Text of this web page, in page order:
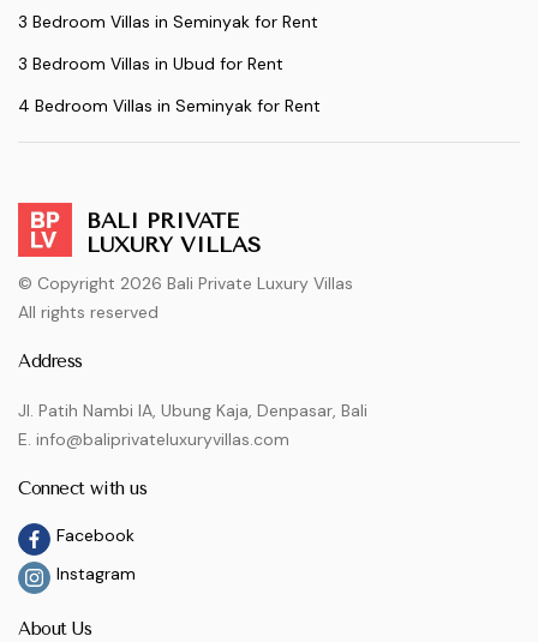
3 Bedroom Villas in Seminyak for Rent
3 Bedroom Villas in Ubud for Rent
4 Bedroom Villas in Seminyak for Rent
BALI PRIVATE
LUXURY VILLAS
© Copyright 2026 Bali Private Luxury Villas
All rights reserved
Address
Jl. Patih Nambi IA, Ubung Kaja, Denpasar, Bali
E. info@baliprivateluxuryvillas.com
Connect with us
Facebook
Instagram
About Us